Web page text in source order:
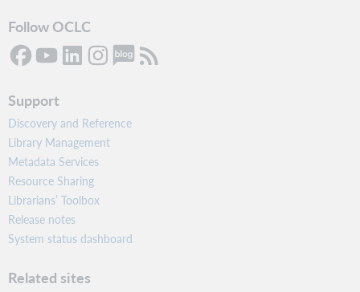
Follow OCLC
Support
Discovery and Reference
Library Management
Metadata Services
Resource Sharing
Librarians’ Toolbox
Release notes
System status dashboard
Related sites